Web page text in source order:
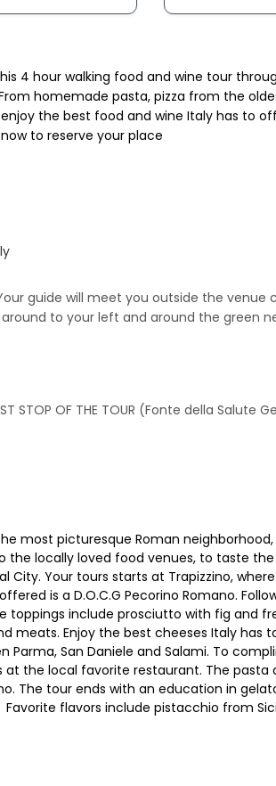
4 hour walking food and wine tour
homemade pasta, pizza from the
the best food and wine Italy has to
to reserve your place
Your guide will meet you outside the
to your left and around the green
STOP OF THE TOUR (Fonte della
most picturesque Roman
the locally loved food venues, to taste
City. Your tours starts at Trapizzino,
is a D.O.C.G Pecorino Romano.
toppings include prosciutto with fig and
meats. Enjoy the best cheeses Italy has
Parma, San Daniele and Salami. To
at the local favorite restaurant. The
The tour ends with an education in
flavors include pistacchio from